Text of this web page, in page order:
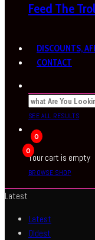
Feed The
DISCOUNTS,
CONTACT
SEE ALL RESULTS
0
0
Your cart is empty
BROWSE SHOP
Latest
Latest
Oldest